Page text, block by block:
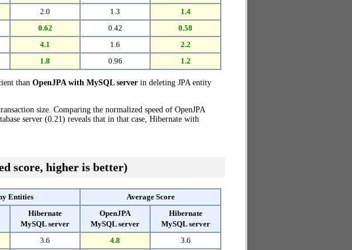
2.0 1.3
1.4
0.62 0.42
0.58
4.1 1.6
2.2
1.8 0.96 1.2
than OpenJPA with MySQL server in deleting JPA entity
size. Comparing the normalized speed of OpenJPA
server (0.21) reveals that in that case, Hibernate with
score, higher is better)
Entities
Average Score
Hibernate
MySQL server
OpenJPA
MySQL server
Hibernate
MySQL server
3.6 4.8
3.6